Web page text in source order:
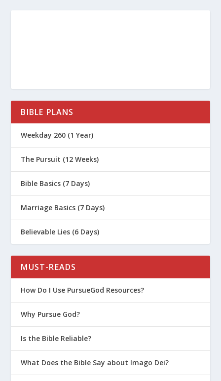
BIBLE PLANS
Weekday 260 (1 Year)
The Pursuit (12 Weeks)
Bible Basics (7 Days)
Marriage Basics (7 Days)
Believable Lies (6 Days)
MUST-READS
How Do I Use PursueGod Resources?
Why Pursue God?
Is the Bible Reliable?
What Does the Bible Say about Imago Dei?